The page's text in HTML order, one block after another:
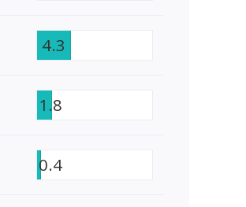
4.3
1.8
0.4